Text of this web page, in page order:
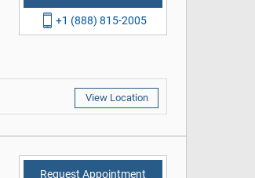
+1 (888) 815-2005
View Location
Request Appointment